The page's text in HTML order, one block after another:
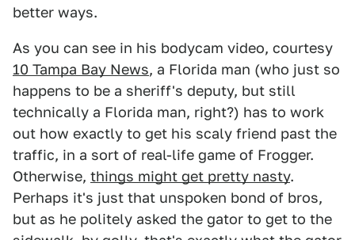
better ways.
As you can see in his bodycam video, courtesy
10 Tampa Bay News, a Florida man (who just so
happens to be a sheriff's deputy, but still
technically a Florida man, right?) has to work
out how exactly to get his scaly friend past the
traffic, in a sort of real-life game of Frogger.
Otherwise, things might get pretty nasty.
Perhaps it's just that unspoken bond of bros,
but as he politely asked the gator to get to the